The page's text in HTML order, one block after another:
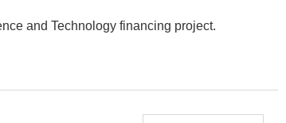
and Technology financing project.